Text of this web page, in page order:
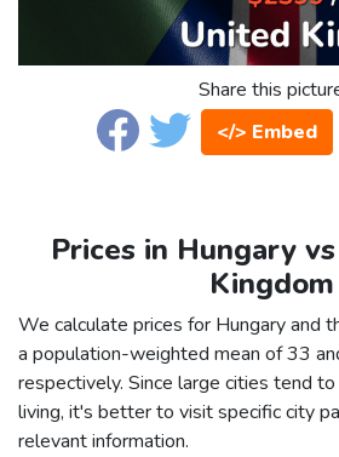
Share this
</> Embed
Prices in Hungary
Kingdom
We calculate prices for Hungary and
a population-weighted mean of 33
respectively. Since large cities tend
living, it's better to visit specific city
relevant information.